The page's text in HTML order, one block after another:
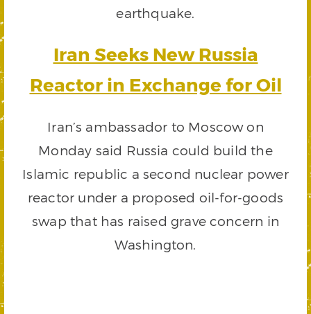
earthquake.
Iran Seeks New Russia
Reactor in Exchange for Oil
Iran’s ambassador to Moscow on
Monday said Russia could build the
Islamic republic a second nuclear power
reactor under a proposed oil-for-goods
swap that has raised grave concern in
Washington.